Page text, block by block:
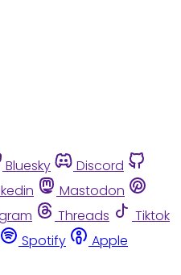
Bluesky
Discord
Mastodon
Threads
Tiktok
Spotify
Apple